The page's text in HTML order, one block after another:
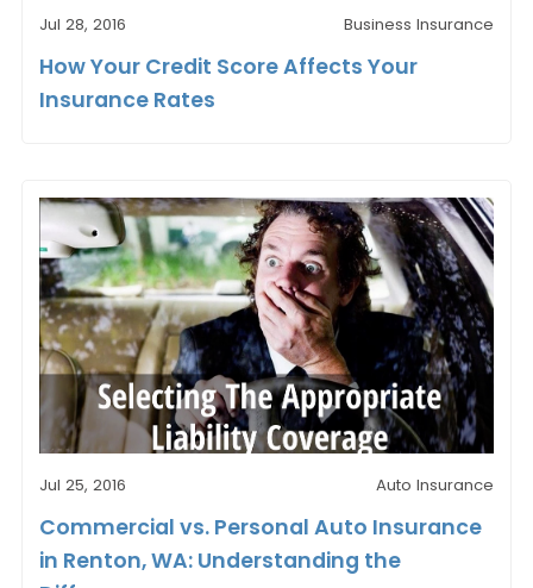
Jul 28, 2016 Business Insurance
How Your Credit Score Affects Your
Insurance Rates
Jul 25, 2016 Auto Insurance
Commercial vs. Personal Auto Insurance
in Renton, WA: Understanding the